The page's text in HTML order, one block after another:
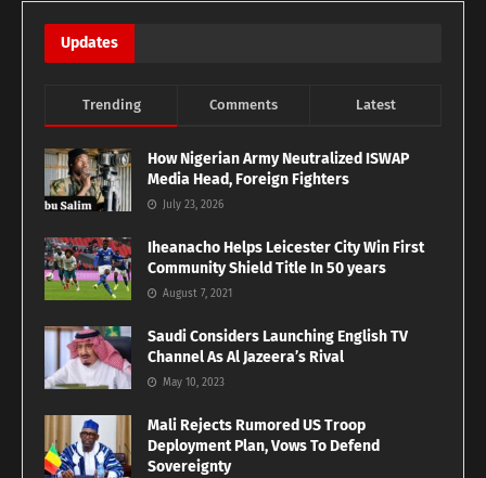
Updates
Trending Comments Latest
How Nigerian Army Neutralized ISWAP
Media Head, Foreign Fighters
July 23, 2026
Iheanacho Helps Leicester City Win First
Community Shield Title In 50 years
August 7, 2021
Saudi Considers Launching English TV
Channel As Al Jazeera’s Rival
May 10, 2023
Mali Rejects Rumored US Troop
Deployment Plan, Vows To Defend
Sovereignty